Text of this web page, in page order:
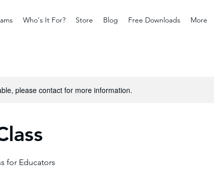
Who's It For? Store Blog Free Downloads More
please contact for more information.
for Educators